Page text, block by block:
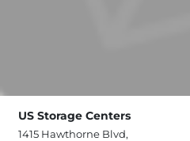
US Storage Centers
1415 Hawthorne Blvd,